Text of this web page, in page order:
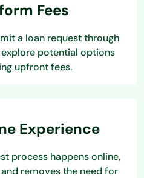
Fees
a loan request through
explore potential options
upfront fees.
Experience
process happens online,
removes the need for